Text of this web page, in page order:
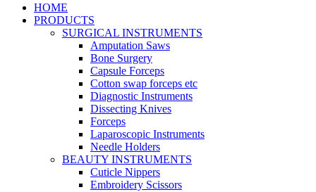
HOME
PRODUCTS
SURGICAL INSTRUMENTS
Amputation Saws
Bone Surgery
Capsule Forceps
Cotton swap forceps etc
Diagnostic Instruments
Dissecting Knives
Forceps
Laparoscopic Instruments
Needle Holders
BEAUTY INSTRUMENTS
Cuticle Nippers
Embroidery Scissors